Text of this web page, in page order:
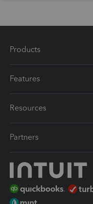
Products
Features
Resources
Partners